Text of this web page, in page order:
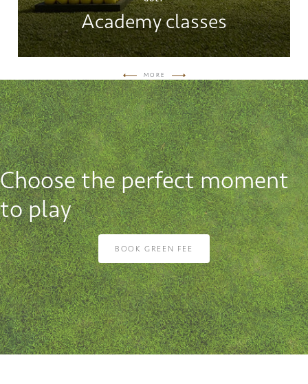
Academy classes
MORE
Choose the perfect moment
to play
BOOK GREEN FEE